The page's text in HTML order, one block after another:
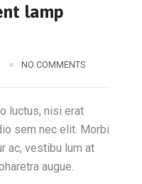
lamp
NO COMMENTS
luctus, nisi erat
sem nec elit. Morbi
ac, vestibu lum at
augue.